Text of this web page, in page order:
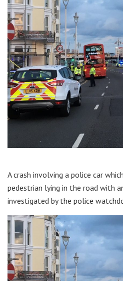
A crash involving a police car
pedestrian lying in the road with
investigated by the police